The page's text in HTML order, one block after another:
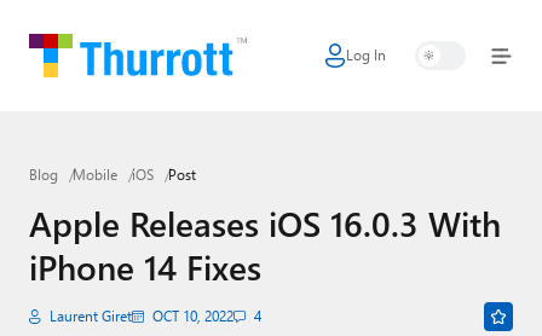
Log In
Home
Google
Apple
Little Tech
Blog Mobile iOS Post
Apple Releases iOS 16.0.3 With
iPhone 14 Fixes
Laurent Giret OCT 10, 2022 4